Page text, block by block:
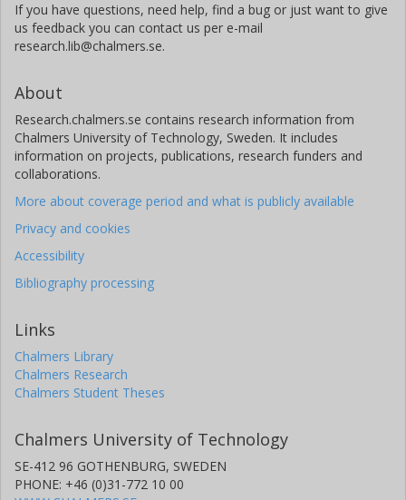
If you have questions, need help, find a bug or just want to give
us feedback you can contact us per e-mail
research.lib@chalmers.se.
About
Research.chalmers.se contains research information from
Chalmers University of Technology, Sweden. It includes
information on projects, publications, research funders and
collaborations.
More about coverage period and what is publicly available
Privacy and cookies
Accessibility
Bibliography processing
Links
Chalmers Library
Chalmers Research
Chalmers Student Theses
Chalmers University of Technology
SE-412 96 GOTHENBURG, SWEDEN
PHONE: +46 (0)31-772 10 00